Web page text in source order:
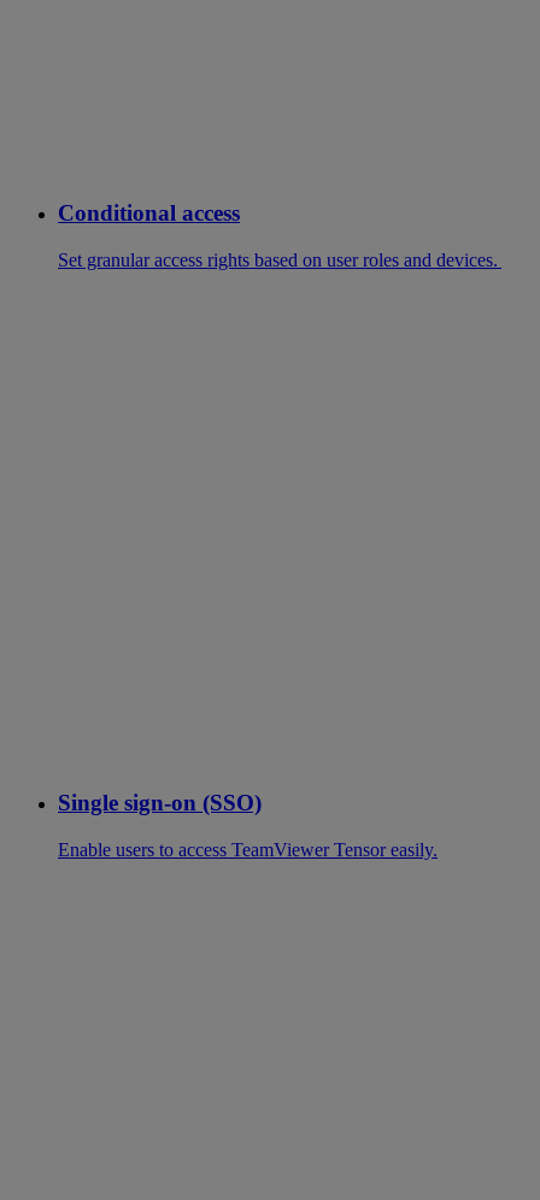
Conditional access
Set granular access rights based on user roles and devices.
Single sign-on (SSO)
Enable users to access TeamViewer Tensor easily.